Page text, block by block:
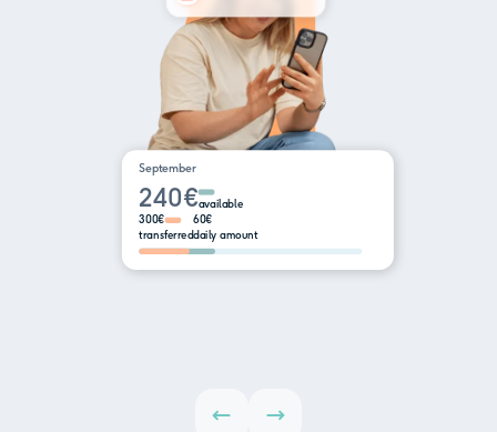
September
240€available
300€
transferred
60€
daily amount